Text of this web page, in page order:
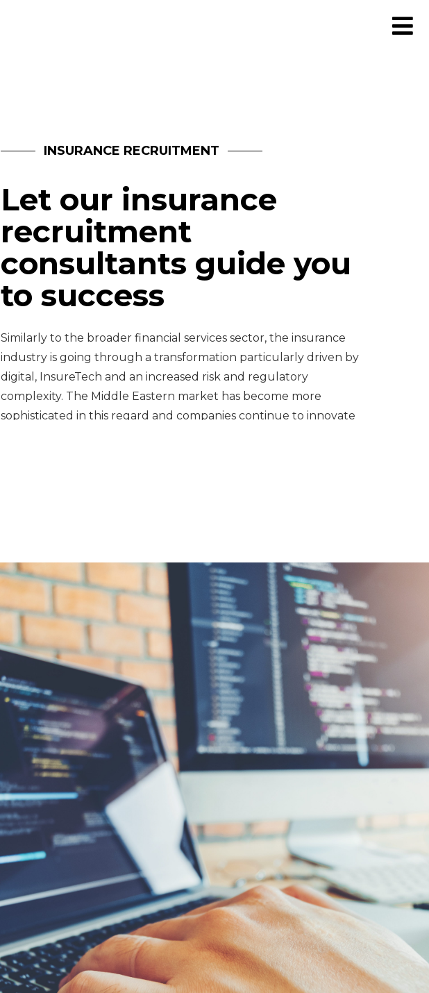
INSURANCE RECRUITMENT
Let our insurance
recruitment
consultants guide you
to success
Similarly to the broader financial services sector, the insurance
industry is going through a transformation particularly driven by
digital, InsureTech and an increased risk and regulatory
complexity. The Middle Eastern market has become more
sophisticated in this regard and companies continue to innovate
large-scale account management in order to deliver top tier